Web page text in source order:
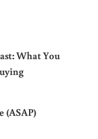
What You
(ASAP)